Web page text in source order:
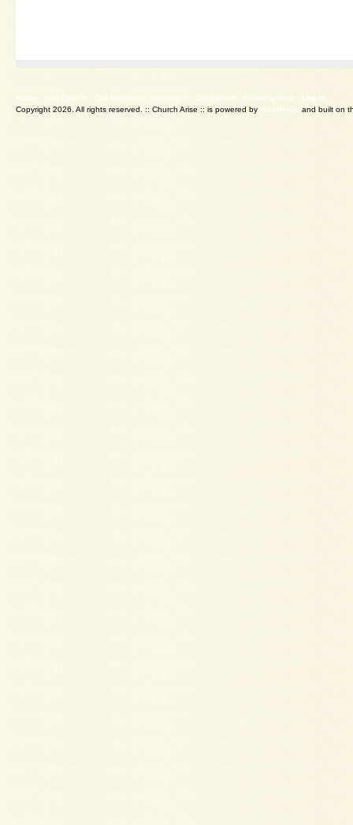
Home Our Church Our Ministries Messages Contact Us Knowing God
Log in
Copyright 2026. All rights reserved.
:: Church Arise :: is powered by WordPress and built on